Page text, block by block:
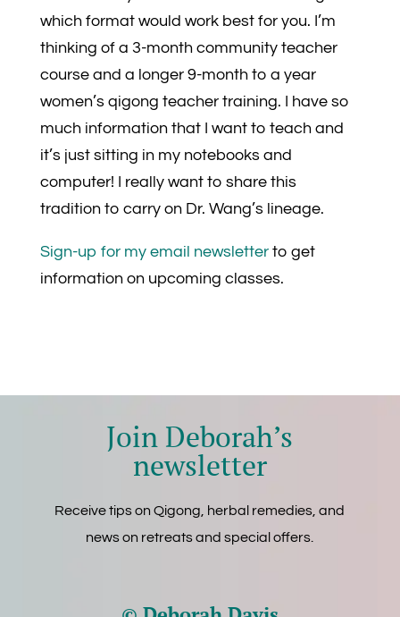
which format would work best for you. I’m
thinking of a 3-month community teacher
course and a longer 9-month to a year
women’s qigong teacher training. I have so
much information that I want to teach and
it’s just sitting in my notebooks and
computer! I really want to share this
tradition to carry on Dr. Wang’s lineage.
Sign-up for my email newsletterto get
information on upcoming classes.
Join Deborah’s
newsletter
Receive tips on Qigong, herbal remedies, and
news on retreats and special offers.